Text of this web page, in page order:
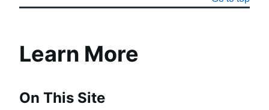
Learn More
On This Site